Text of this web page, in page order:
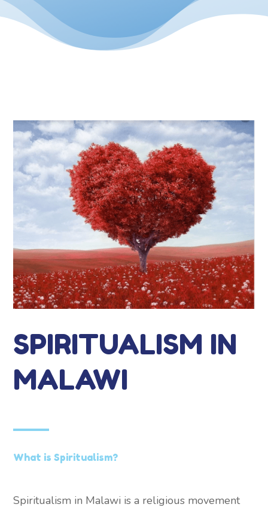
SPIRITUALISM IN
MALAWI
What is Spiritualism?
Spiritualism in Malawi is a religious movement